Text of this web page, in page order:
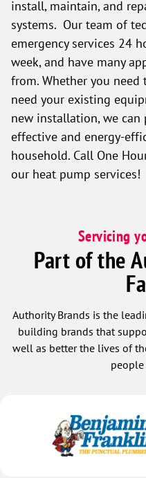
install, maintain, and
systems. Our team of
emergency services 24
week, and have many
from. Whether you need
need your existing
new installation, we
effective and energy-
household. Call One
our heat pump services!
Servicing
Part of the
Authority Brands is the
building brands that
well as better the lives of